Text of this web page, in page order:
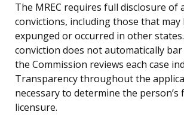
The MREC requires full disclosure of
convictions, including those that may
expunged or occurred in other
conviction does not automatically
the Commission reviews each case
Transparency throughout the
necessary to determine the person’s
licensure.